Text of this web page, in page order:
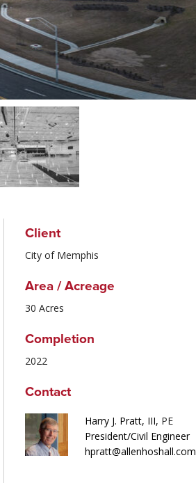
Client
City of Memphis
Area / Acreage
30 Acres
Completion
2022
Contact
Harry J. Pratt, III, PE
President/Civil Engineer
hpratt@allenhoshall.com